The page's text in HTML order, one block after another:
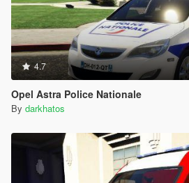
4.7
Opel Astra Police Nationale
By darkhatos